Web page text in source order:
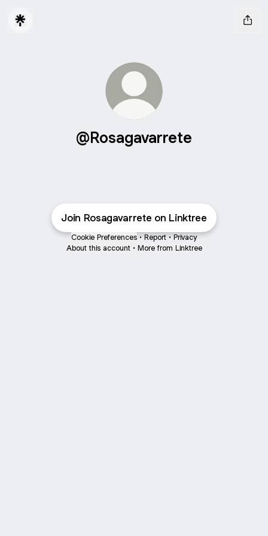
@Rosagavarrete
Join Rosagavarrete on Linktree
Cookie Preferences • Report • Privacy
About this account • More from Linktree